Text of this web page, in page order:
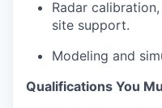
Radar
site support.
Modeling and
Qualifications You